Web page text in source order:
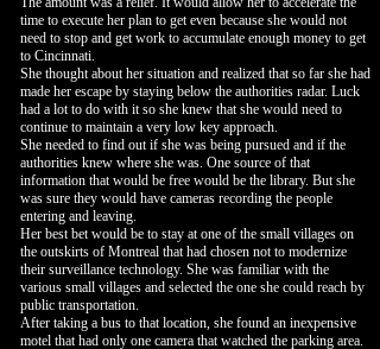
time to execute her plan to get even because she would not
need to stop and get work to accumulate enough money to get
to Cincinnati.
She thought about her situation and realized that so far she had
made her escape by staying below the authorities radar. Luck
had a lot to do with it so she knew that she would need to
continue to maintain a very low key approach.
She needed to find out if she was being pursued and if the
authorities knew where she was. One source of that
information that would be free would be the library. But she
was sure they would have cameras recording the people
entering and leaving.
Her best bet would be to stay at one of the small villages on
the outskirts of Montreal that had chosen not to modernize
their surveillance technology. She was familiar with the
various small villages and selected the one she could reach by
public transportation.
After taking a bus to that location, she found an inexpensive
motel that had only one camera that watched the parking area.